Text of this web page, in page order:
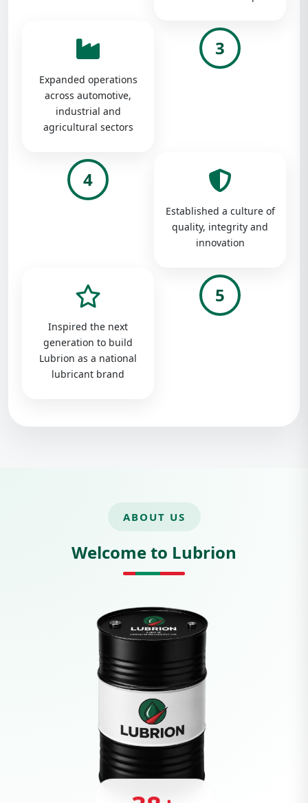
Expanded operations
across automotive,
industrial and
agricultural sectors
3
4
Established a culture of
quality, integrity and
innovation
Inspired the next
generation to build
Lubrion as a national
lubricant brand
5
ABOUT US
Welcome to Lubrion